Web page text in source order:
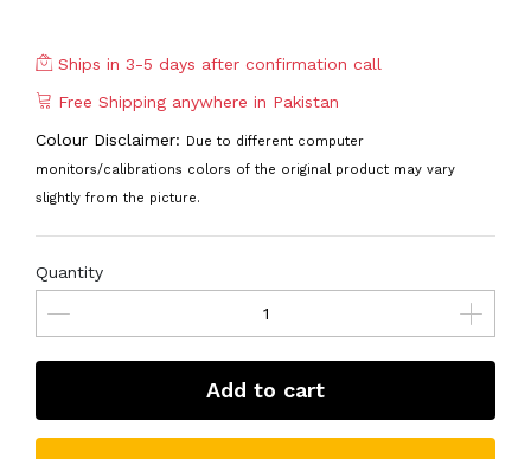
Ships in 3-5 days after confirmation call
Free Shipping anywhere in Pakistan
Colour Disclaimer: Due to different computer
monitors/calibrations colors of the original product may vary
slightly from the picture.
Quantity
Add to cart